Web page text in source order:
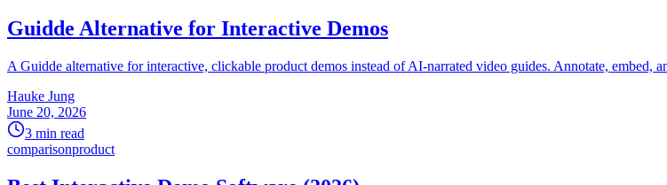
Guidde Alternative for Interactive Demos
A Guidde alternative for interactive, clickable product demos instead of AI-narrated video guides. Annotate, embed,
Hauke Jung
June 20, 2026
3 min read
comparisonproduct